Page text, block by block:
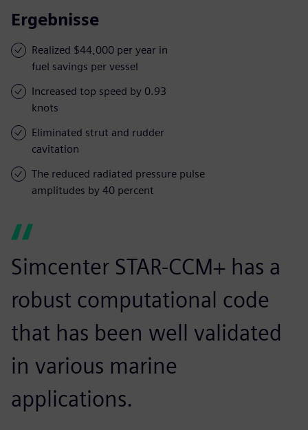
Ergebnisse
Realized $44,000 per year in
fuel savings per vessel
Increased top speed by 0.93
knots
Eliminated strut and rudder
cavitation
The reduced radiated pressure pulse
amplitudes by 40 percent
Simcenter STAR-CCM+ has a
robust computational code
that has been well validated
in various marine
applications.